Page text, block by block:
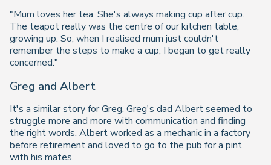
"Mum loves her tea. She's always making cup after cup.
The teapot really was the centre of our kitchen table,
growing up. So, when I realised mum just couldn't
remember the steps to make a cup, I began to get really
concerned."
Greg and Albert
It's a similar story for Greg. Greg's dad Albert seemed to
struggle more and more with communication and finding
the right words. Albert worked as a mechanic in a factory
before retirement and loved to go to the pub for a pint
with his mates.